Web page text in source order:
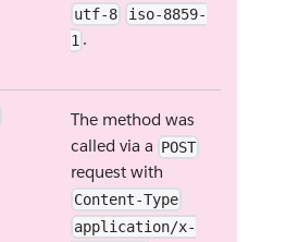
utf-8
iso-8859-
1 .
The method was
called via a POST
request with
Content-Type
application/x-